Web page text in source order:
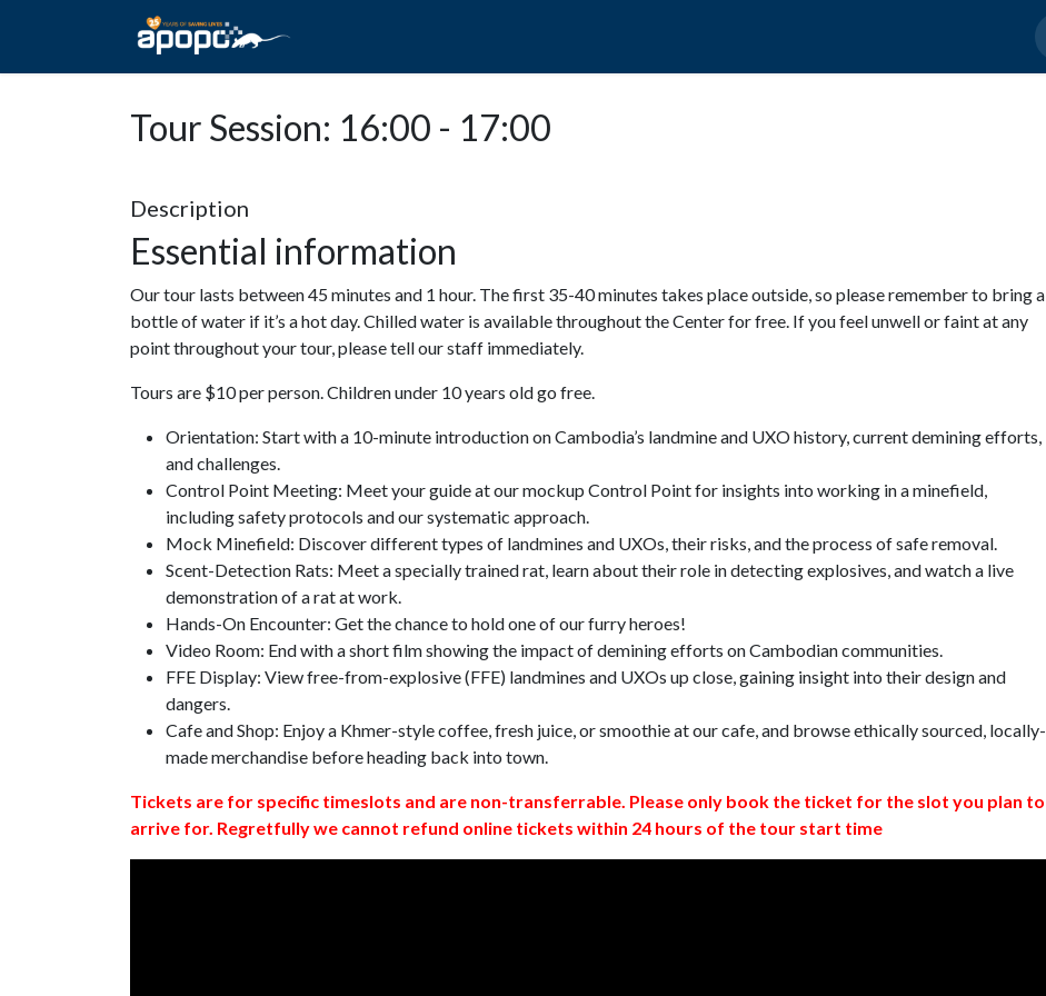
Tour Session: 16:00 - 17:00
Description
Essential information
Our tour lasts between 45 minutes and 1 hour. The first 35-40 minutes takes place outside, so please remember to bring a
bottle of water if it’s a hot day. Chilled water is available throughout the Center for free. If you feel unwell or faint at any
point throughout your tour, please tell our staff immediately.
Tours are $10 per person. Children under 10 years old go free.
Orientation: Start with a 10-minute introduction on Cambodia’s landmine and UXO history, current demining efforts,
and challenges.
Control Point Meeting: Meet your guide at our mockup Control Point for insights into working in a minefield,
including safety protocols and our systematic approach.
Mock Minefield: Discover different types of landmines and UXOs, their risks, and the process of safe removal.
Scent-Detection Rats: Meet a specially trained rat, learn about their role in detecting explosives, and watch a live
demonstration of a rat at work.
Hands-On Encounter: Get the chance to hold one of our furry heroes!
Video Room: End with a short film showing the impact of demining efforts on Cambodian communities.
FFE Display: View free-from-explosive (FFE) landmines and UXOs up close, gaining insight into their design and
dangers.
Cafe and Shop: Enjoy a Khmer-style coffee, fresh juice, or smoothie at our cafe, and browse ethically sourced, locally-
made merchandise before heading back into town.
Tickets are for specific timeslots and are non-transferrable. Please only book the ticket for the slot you plan to
arrive for. Regretfully we cannot refund online tickets within 24 hours of the tour start time